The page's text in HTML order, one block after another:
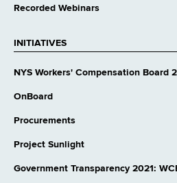
Recorded Webinars
INITIATIVES
NYS Workers' Compensation Board
OnBoard
Procurements
Project Sunlight
Government Transparency 2021: